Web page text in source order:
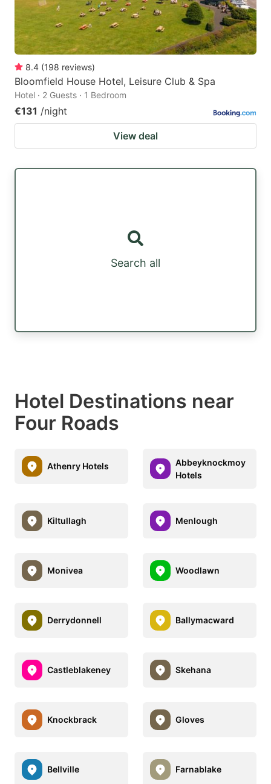
8.4 (198 reviews)
Bloomfield House Hotel, Leisure Club & Spa
Hotel · 2 Guests · 1 Bedroom
€131 /night
View deal
Search all
Hotel Destinations near
Four Roads
Athenry Hotels
Abbeyknockmoy
Hotels
Kiltullagh Menlough
Monivea Woodlawn
Derrydonnell Ballymacward
Castleblakeney Skehana
Knockbrack Gloves
Bellville Farnablake